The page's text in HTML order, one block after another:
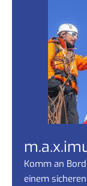
Komm an
einem